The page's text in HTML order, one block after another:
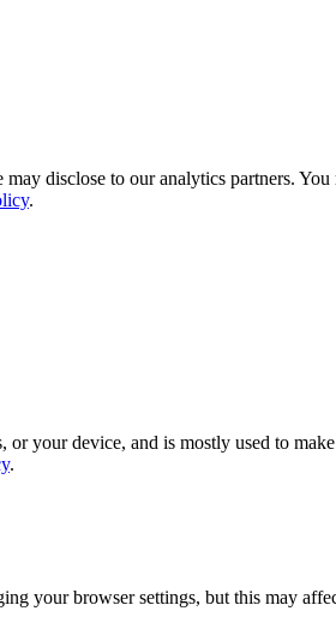
disclose to our analytics partners.
.
your device, and is mostly used to
.
your browser settings, but this may